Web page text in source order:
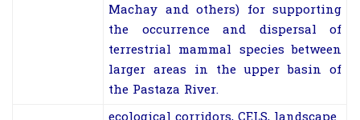
Machay and others) for supporting
the occurrence and dispersal of
terrestrial mammal species between
larger areas in the upper basin of
the Pastaza River.